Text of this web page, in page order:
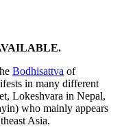
Bodhisattva of
in many different
Lokeshvara in Nepal,
who mainly appears
Asia.